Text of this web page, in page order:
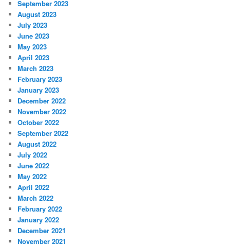
September 2023
August 2023
July 2023
June 2023
May 2023
April 2023
March 2023
February 2023
January 2023
December 2022
November 2022
October 2022
September 2022
August 2022
July 2022
June 2022
May 2022
April 2022
March 2022
February 2022
January 2022
December 2021
November 2021